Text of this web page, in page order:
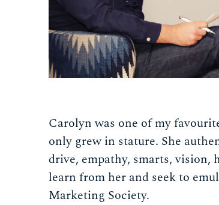
Carolyn was one of my
only grew in stature. She
drive, empathy, smarts,
learn from her and seek to
Marketing Society.